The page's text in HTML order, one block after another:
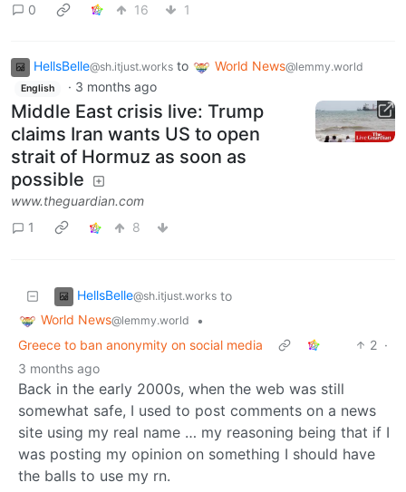
0
16 1
HellsBelle@sh.itjust.works to World News@lemmy.world
English · 3 months ago
Middle East crisis live: Trump
claims Iran wants US to open
strait of Hormuz as soon as
possible
www.theguardian.com
1
8
HellsBelle@sh.itjust.works to
World News@lemmy.world
•
Greece to ban anonymity on social media
2 ·
3 months ago
Back in the early 2000s, when the web was still
somewhat safe, I used to post comments on a news
site using my real name … my reasoning being that if I
was posting my opinion on something I should have
the balls to use my rn.